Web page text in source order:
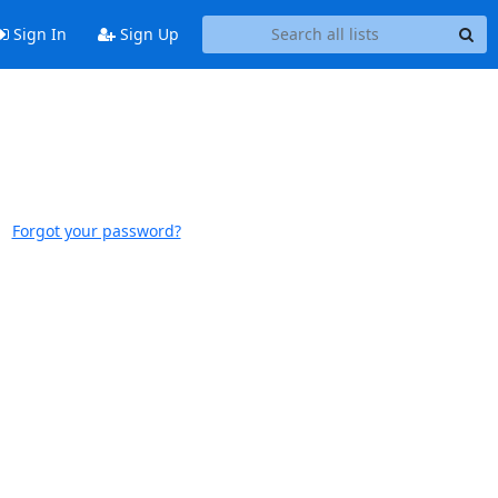
Sign In Sign Up
Forgot your password?